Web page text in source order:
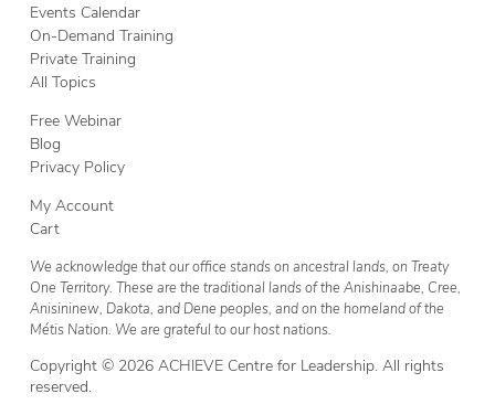
Events Calendar
On-Demand Training
Private Training
All Topics
Free Webinar
Blog
Privacy Policy
My Account
Cart
We acknowledge that our office stands on ancestral lands, on Treaty
One Territory. These are the traditional lands of the Anishinaabe, Cree,
Anisininew, Dakota, and Dene peoples, and on the homeland of the
Métis Nation. We are grateful to our host nations.
Copyright © 2026 ACHIEVE Centre for Leadership. All rights
reserved.